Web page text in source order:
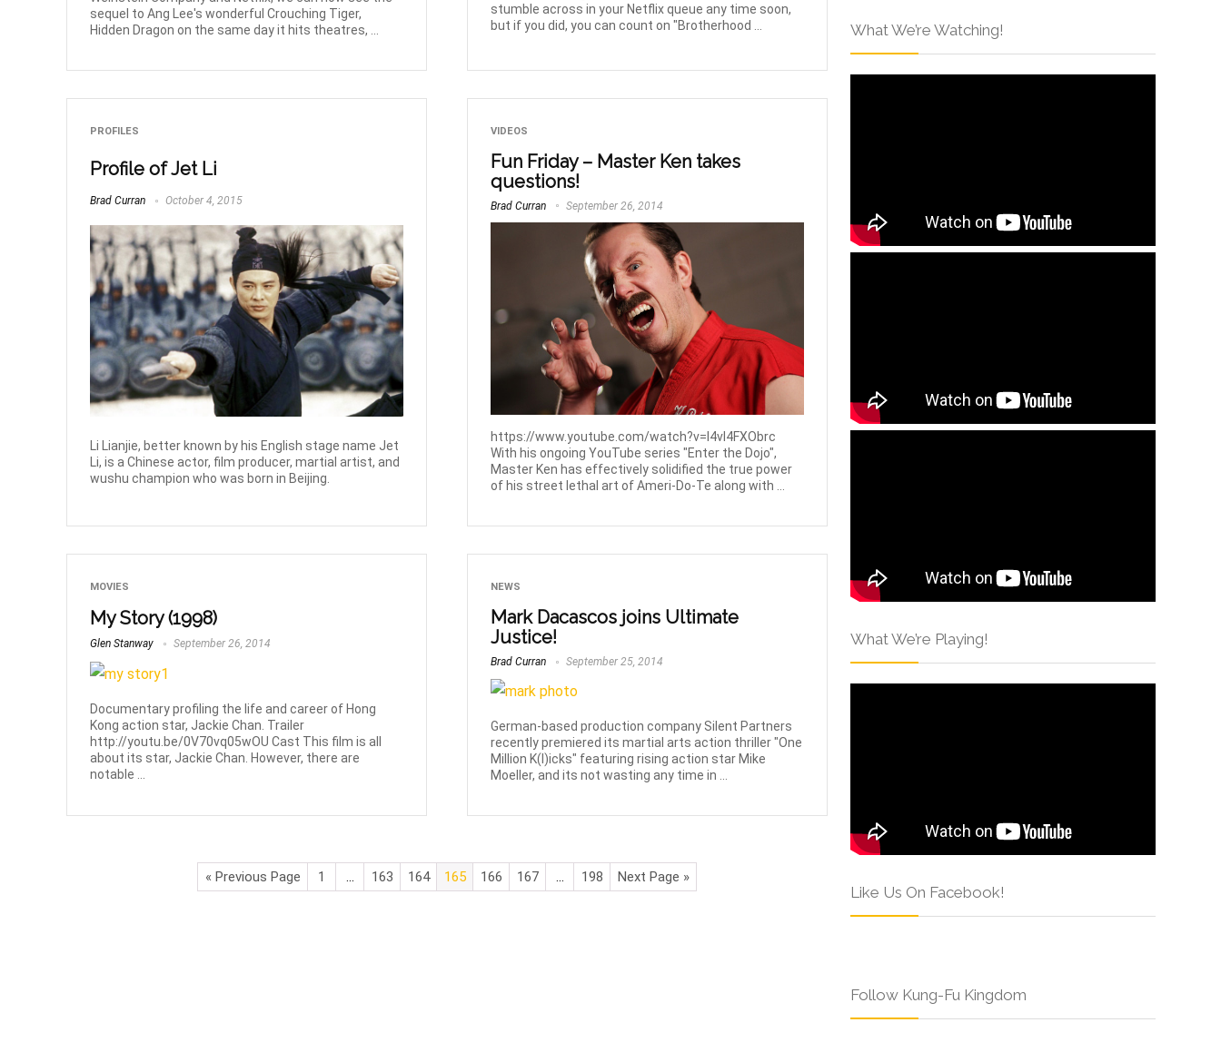
sequel to Ang Lee's wonderful Crouching Tiger,
Hidden Dragon on the same day it hits theatres, ...
stumble across in your Netflix queue any time soon,
but if you did, you can count on "Brotherhood ...
PROFILES
Profile of Jet Li
Brad Curran October 4, 2015
Li Lianjie, better known by his English stage name Jet
Li, is a Chinese actor, film producer, martial artist, and
wushu champion who was born in Beijing.
VIDEOS
Fun Friday – Master Ken takes
questions!
Brad Curran September 26, 2014
https://www.youtube.com/watch?v=l4vI4FXObrc
With his ongoing YouTube series "Enter the Dojo",
Master Ken has effectively solidified the true power
of his street lethal art of Ameri-Do-Te along with ...
MOVIES
My Story (1998)
Glen Stanway September 26, 2014
Documentary profiling the life and career of Hong
Kong action star, Jackie Chan. Trailer
http://youtu.be/0V70vq05wOU Cast This film is all
about its star, Jackie Chan. However, there are
notable ...
NEWS
Mark Dacascos joins Ultimate
Justice!
Brad Curran September 25, 2014
German-based production company Silent Partners
recently premiered its martial arts action thriller "One
Million K(l)icks" featuring rising action star Mike
Moeller, and its not wasting any time in ...
« Previous Page 1 … 163 164 165 166 167 … 198 Next Page »
What We’re Watching!
What We’re Playing!
Like Us On Facebook!
Follow Kung-Fu Kingdom